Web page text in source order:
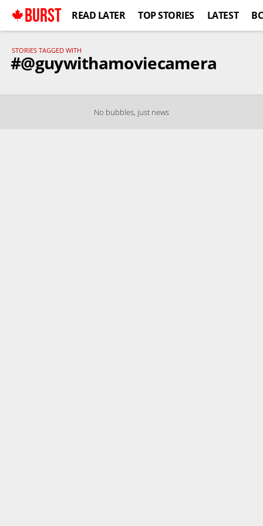
BURST READ LATER TOP STORIES LATEST BC
STORIES TAGGED WITH
#@guywithamoviecamera
No bubbles, just news